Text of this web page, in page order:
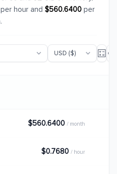
per hour and $560.6400 per
$560.6400 / month
$0.7680 / hour